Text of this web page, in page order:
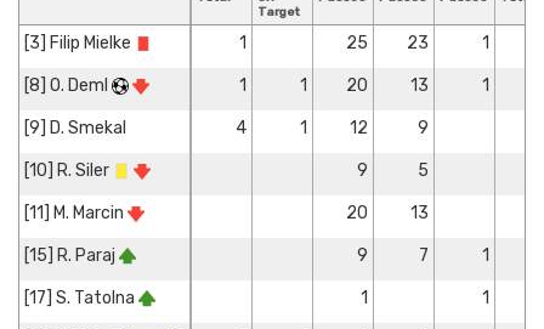
Target
[3] Filip Mielke 1 25 23 1
[8] O. Deml 1 1 20 13 1
[9] D. Smekal 4 1 12 9
[10] R. Siler 9 5
[11] M. Marcin 20 13
[15] R. Paraj 9 7 1
[17] S. Tatolna 1 1